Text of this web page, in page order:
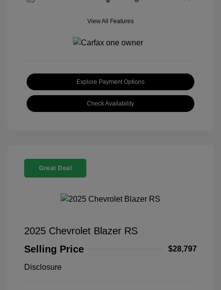
View All Features
Explore Payment Options
Check Availability
Great Deal
2025 Chevrolet Blazer RS
Selling Price
$28,797
Disclosure